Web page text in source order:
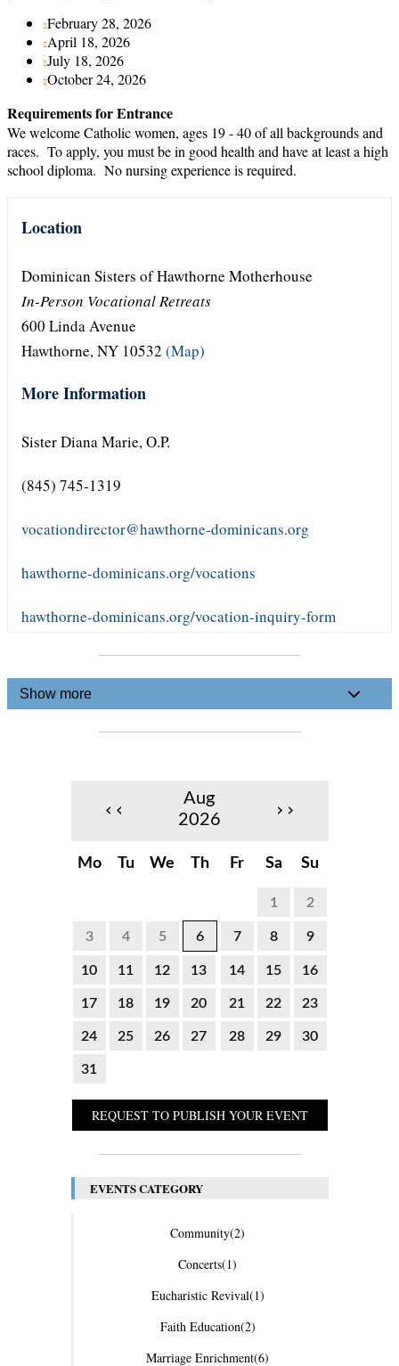
February 28, 2026
April 18, 2026
July 18, 2026
October 24, 2026
Requirements for Entrance
We welcome Catholic women, ages 19 - 40 of all backgrounds and
races. To apply, you must be in good health and have at least a high
school diploma. No nursing experience is required.
Location
Dominican Sisters of Hawthorne Motherhouse
In-Person Vocational Retreats
600 Linda Avenue
Hawthorne, NY 10532 (Map)
More Information
Sister Diana Marie, O.P.
(845) 745-1319
vocationdirector@hawthorne-dominicans.org
hawthorne-dominicans.org/vocations
hawthorne-dominicans.org/vocation-inquiry-form
Show more
‹‹
Aug
2026
››
Mo Tu We Th Fr Sa Su
1 2
3 4 5 6 7 8 9
10 11 12 13 14 15 16
17 18 19 20 21 22 23
24 25 26 27 28 29 30
31
REQUEST TO PUBLISH YOUR EVENT
EVENTS CATEGORY
Community(2)
Concerts(1)
Eucharistic Revival(1)
Faith Education(2)
Marriage Enrichment(6)